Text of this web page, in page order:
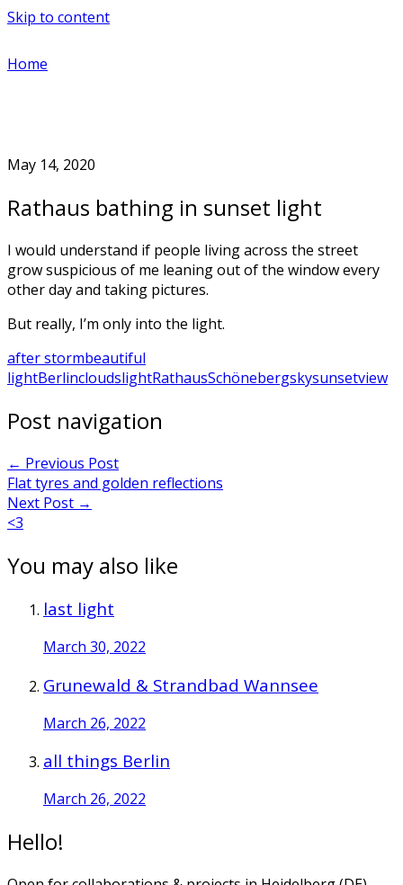
Skip to content
Home
May 14, 2020
Rathaus bathing in sunset light
I would understand if people living across the street
grow suspicious of me leaning out of the window every
other day and taking pictures.
But really, I’m only into the light.
after stormbeautiful
lightBerlincloudslightRathausSchönebergskysunsetview
Post navigation
← Previous Post
Flat tyres and golden reflections
Next Post →
<3
You may also like
last light
March 30, 2022
Grunewald & Strandbad Wannsee
March 26, 2022
all things Berlin
March 26, 2022
Hello!